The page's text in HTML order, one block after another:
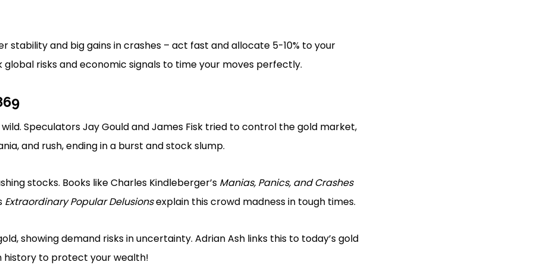
stability and big gains in crashes – act fast and allocate 5-10% to your
risks and economic signals to time your moves perfectly.
wild. Speculators Jay Gould and James Fisk tried to control the gold market,
and rush, ending in a burst and stock slump.
stocks. Books like Charles Kindleberger’s Manias, Panics, and Crashes
Extraordinary Popular Delusionsexplain this crowd madness in tough times.
showing demand risks in uncertainty. Adrian Ash links this to today’s gold
history to protect your wealth!